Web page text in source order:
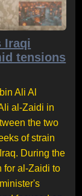
Iraqi
tensions
Ali Al
al-Zaidi in
the two
of strain
During the
for al-Zaidi to